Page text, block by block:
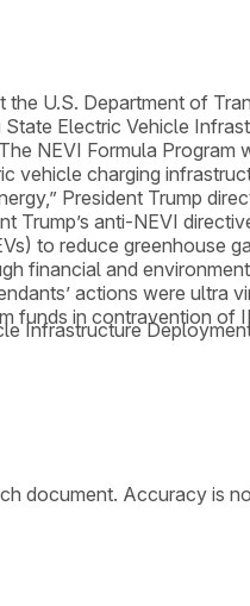
U.S. Department of
Electric Vehicle
NEVI Formula
charging
President Trump
anti-NEVI
to reduce greenhouse
financial and
actions were ultra
funds in contravention of
Infrastructure
document. Accuracy is